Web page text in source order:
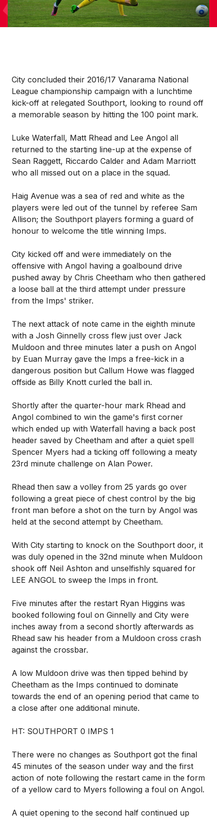
City concluded their 2016/17 Vanarama National
League championship campaign with a lunchtime
kick-off at relegated Southport, looking to round off
a memorable season by hitting the 100 point mark.
Luke Waterfall, Matt Rhead and Lee Angol all
returned to the starting line-up at the expense of
Sean Raggett, Riccardo Calder and Adam Marriott
who all missed out on a place in the squad.
Haig Avenue was a sea of red and white as the
players were led out of the tunnel by referee Sam
Allison; the Southport players forming a guard of
honour to welcome the title winning Imps.
City kicked off and were immediately on the
offensive with Angol having a goalbound drive
pushed away by Chris Cheetham who then gathered
a loose ball at the third attempt under pressure
from the Imps' striker.
The next attack of note came in the eighth minute
with a Josh Ginnelly cross flew just over Jack
Muldoon and three minutes later a push on Angol
by Euan Murray gave the Imps a free-kick in a
dangerous position but Callum Howe was flagged
offside as Billy Knott curled the ball in.
Shortly after the quarter-hour mark Rhead and
Angol combined to win the game's first corner
which ended up with Waterfall having a back post
header saved by Cheetham and after a quiet spell
Spencer Myers had a ticking off following a meaty
23rd minute challenge on Alan Power.
Rhead then saw a volley from 25 yards go over
following a great piece of chest control by the big
front man before a shot on the turn by Angol was
held at the second attempt by Cheetham.
With City starting to knock on the Southport door, it
was duly opened in the 32nd minute when Muldoon
shook off Neil Ashton and unselfishly squared for
LEE ANGOL to sweep the Imps in front.
Five minutes after the restart Ryan Higgins was
booked following foul on Ginnelly and City were
inches away from a second shortly afterwards as
Rhead saw his header from a Muldoon cross crash
against the crossbar.
A low Muldoon drive was then tipped behind by
Cheetham as the Imps continued to dominate
towards the end of an opening period that came to
a close after one additional minute.
HT: SOUTHPORT 0 IMPS 1
There were no changes as Southport got the final
45 minutes of the season under way and the first
action of note following the restart came in the form
of a yellow card to Myers following a foul on Angol.
A quiet opening to the second half continued up